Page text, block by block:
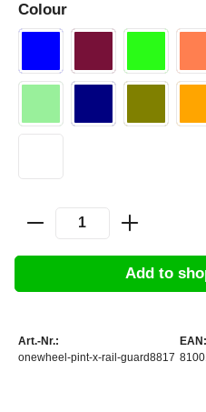
Colour
Add to
Art.-Nr.:
onewheel-pint-x-rail-guard8817
EAN: